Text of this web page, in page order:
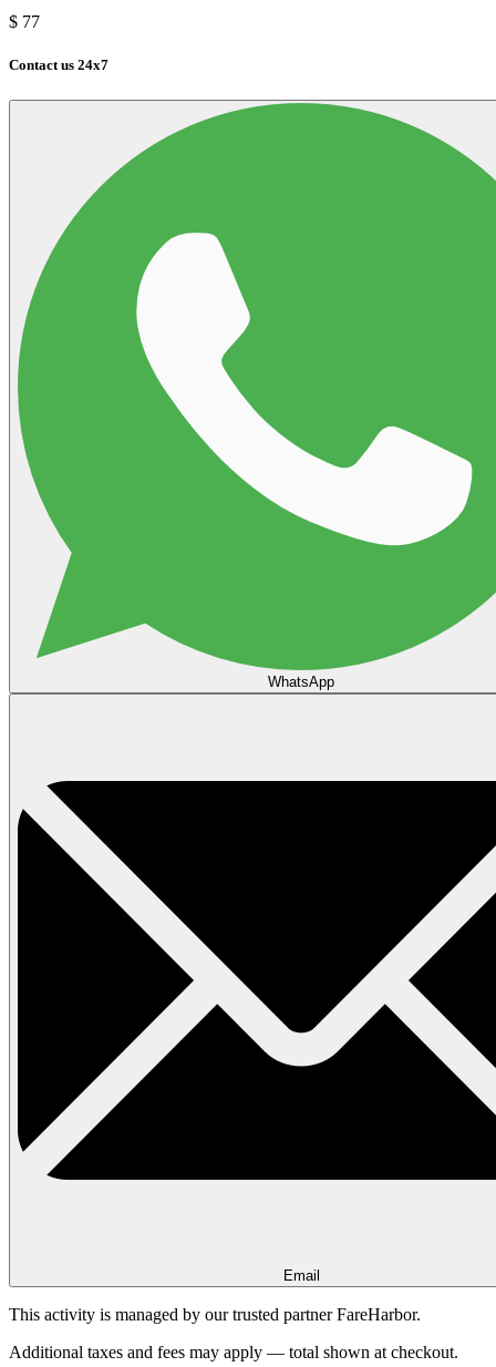
$ 77
Contact us 24x7
WhatsApp
Email
This activity is managed by our trusted partner FareHarbor.
Additional taxes and fees may apply — total shown at checkout.